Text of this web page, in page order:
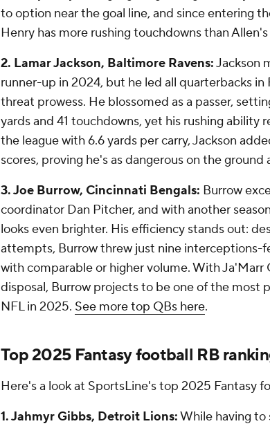
to option near the goal line, and since entering
Henry has more rushing touchdowns than Allen's
2. Lamar Jackson, Baltimore Ravens:Jackson
runner-up in 2024, but he led all quarterbacks
threat prowess. He blossomed as a passer,
yards and 41 touchdowns, yet his rushing ability
the league with 6.6 yards per carry, Jackson
scores, proving he's as dangerous on the ground
3. Joe Burrow, Cincinnati Bengals: Burrow
coordinator Dan Pitcher, and with another
looks even brighter. His efficiency stands out:
attempts, Burrow threw just nine interceptions-
with comparable or higher volume. With Ja'Marr
disposal, Burrow projects to be one of the most
NFL in 2025. See more top QBs here.
Top 2025 Fantasy football RB
Here's a look at SportsLine's top 2025 Fantasy
1. Jahmyr Gibbs, Detroit Lions:While having to